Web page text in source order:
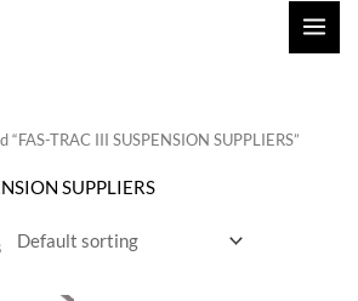
TRAC III SUSPENSION SUPPLIERS”
SUPPLIERS